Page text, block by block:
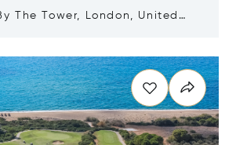
The Tower, London, United